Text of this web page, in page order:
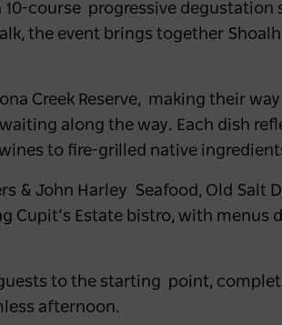
course progressive degustation
the event brings together
Creek Reserve, making their
along the way. Each dish
to fire-grilled native
& John Harley Seafood , Old Salt
Cupit’s Estate bistro, with menus
guests to the starting point,
afternoon.